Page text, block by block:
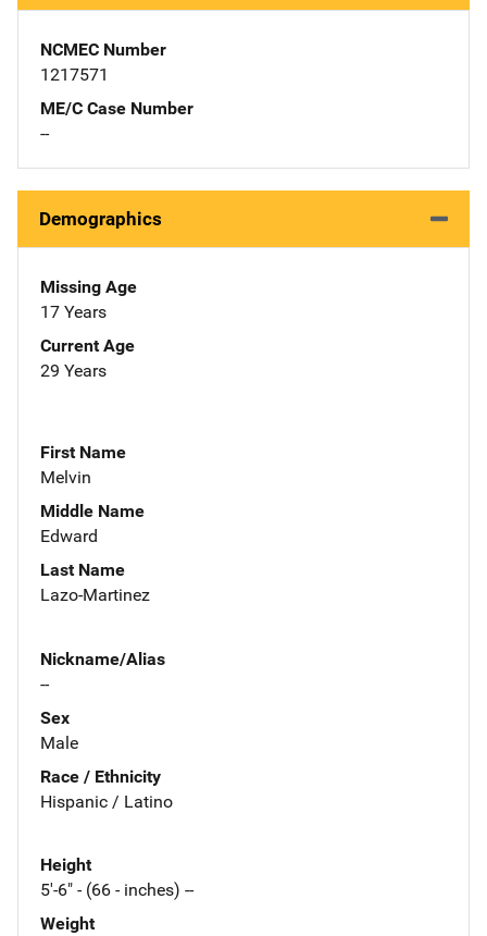
NCMEC Number
1217571
ME/C Case Number
--
Demographics
Missing Age
17 Years
Current Age
29 Years
First Name
Melvin
Middle Name
Edward
Last Name
Lazo-Martinez
Nickname/Alias
--
Sex
Male
Race / Ethnicity
Hispanic / Latino
Height
5'-6" - (66 - inches) --
Weight